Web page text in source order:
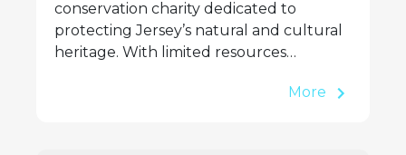
conservation charity dedicated to
protecting Jersey’s natural and cultural
heritage. With limited resources…
More